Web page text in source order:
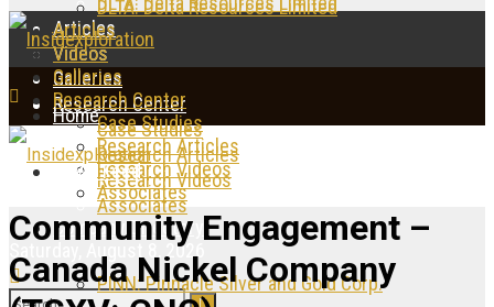
Articles
Videos
Galleries
Research Center
Case Studies
Research Articles
Research Videos
Associates
Saturday, August 8, 2026
DLTA: Delta Resources Limited
Articles
Videos
Galleries
Research Center
Case Studies
Research Articles
Research Videos
Associates
Home
News Feed
Company Directory
PINN: Pinnacle Silver and Gold Corp.
Community Engagement –
Canada Nickel Company